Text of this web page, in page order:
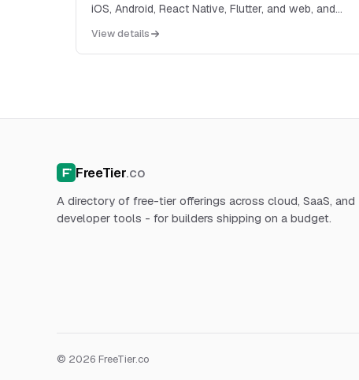
iOS, Android, React Native, Flutter, and web, and
HTTP ...
View details
FreeTier.co
A directory of free-tier offerings across cloud, SaaS, and
developer tools - for builders shipping on a budget.
© 2026 FreeTier.co